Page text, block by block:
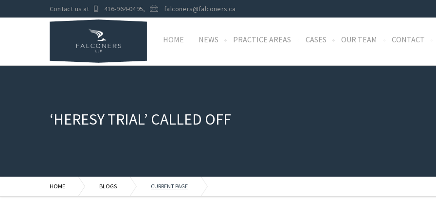
Contact us at 416-964-0495, falconers@falconers.ca
HOME NEWS PRACTICE AREAS CASES OUR TEAM CONTACT
‘HERESY TRIAL’ CALLED OFF
HOME BLOGS CURRENT PAGE